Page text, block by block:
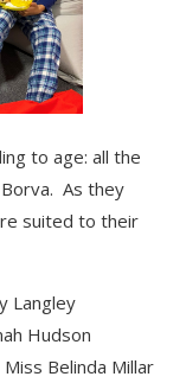
to age: all the
As they
suited to their
Langley
Hudson
Belinda Millar